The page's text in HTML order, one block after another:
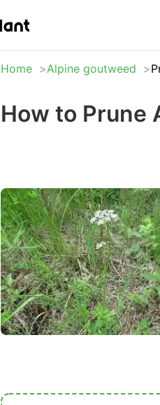
Home Alpine goutweed
How to Prune